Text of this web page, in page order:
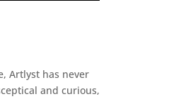
Artlyst has never
and curious,